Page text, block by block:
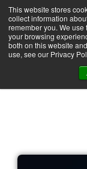
This website stores
collect information
remember you. We
your browsing
both on this website
use, see our Privacy